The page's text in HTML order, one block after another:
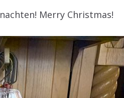
Merry Christmas!